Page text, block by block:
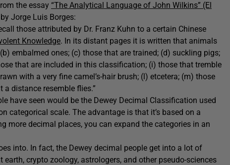
the essay “The Analytical Language of John Wilkins” (El
Jorge Luis Borges:
those attributed by Dr. Franz Kuhn to a certain Chinese
Knowledge. In its distant pages it is written that animals
embalmed ones; (c) those that are trained; (d) suckling pigs;
that are included in this classification; (i) those that tremble
with a very fine camel’s-hair brush; (l) etcetera; (m) those
distance resemble flies.”
have seen would be the Dewey Decimal Classification used
categorical scale. The advantage is that it’s based on a
more decimal places, you can expand the categories in an
into. In fact, the Dewey decimal people get into a lot of
crypto zoology, astrologers, and other pseudo-sciences